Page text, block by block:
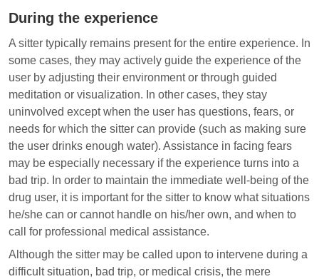
During the experience
A sitter typically remains present for the entire experience. In
some cases, they may actively guide the experience of the
user by adjusting their environment or through guided
meditation or visualization. In other cases, they stay
uninvolved except when the user has questions, fears, or
needs for which the sitter can provide (such as making sure
the user drinks enough water). Assistance in facing fears
may be especially necessary if the experience turns into a
bad trip. In order to maintain the immediate well-being of the
drug user, it is important for the sitter to know what situations
he/she can or cannot handle on his/her own, and when to
call for professional medical assistance.
Although the sitter may be called upon to intervene during a
difficult situation, bad trip, or medical crisis, the mere